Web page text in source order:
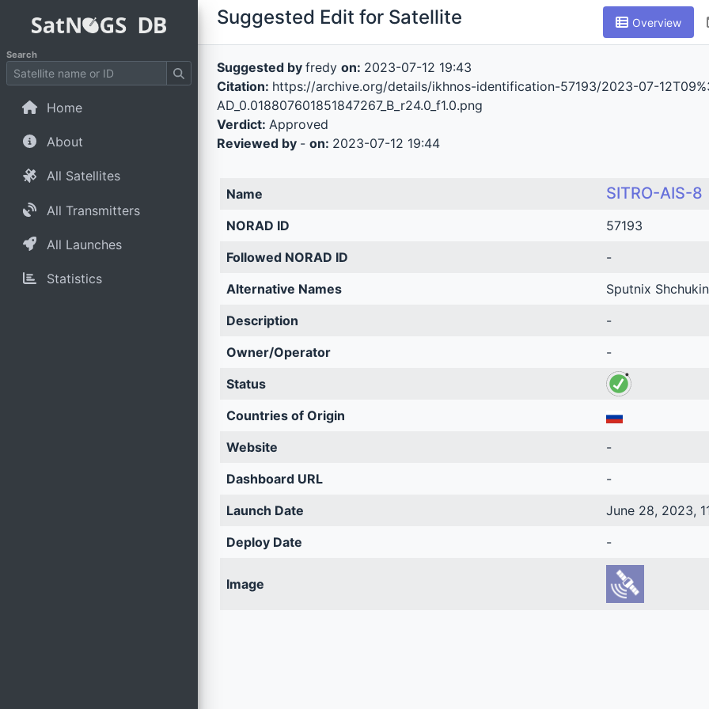
Suggested Edit for Satellite Overview
Search
Home
About
All Satellites
All Transmitters
All Launches
Statistics
Suggested by fredy on: 2023-07-12 19:43
Citation: https://archive.org/details/ikhnos-identification-57193/2023-07-
AD_0.018807601851847267_B_r24.0_f1.0.png
Verdict: Approved
Reviewed by - on: 2023-07-12 19:44
Name SITRO-AIS-8
NORAD ID
57193
Followed NORAD ID
-
Alternative Names
Sputnix Shchukin
Description
-
Owner/Operator
-
Status
Countries of Origin
Website
-
Dashboard URL
-
Launch Date
June 28, 2023,
Deploy Date
-
Image